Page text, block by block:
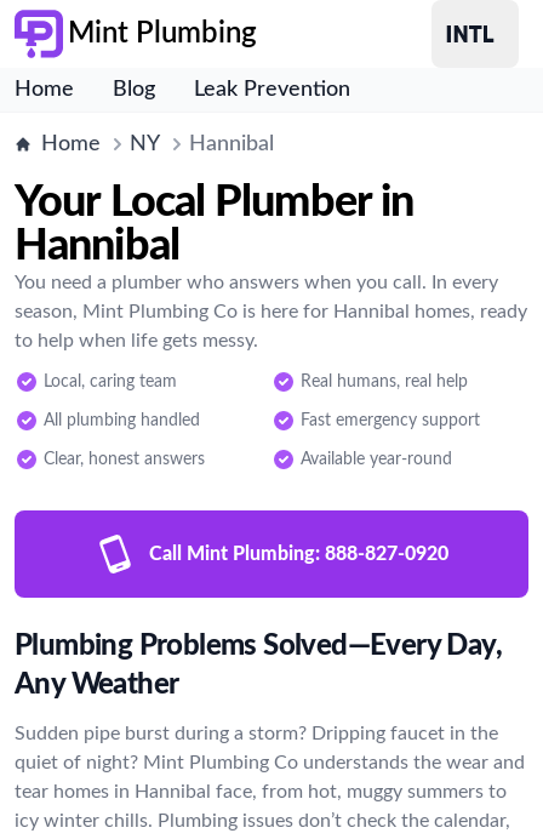
Mint Plumbing
Home Blog Leak Prevention
Home NY Hannibal
Your Local Plumber in
Hannibal
You need a plumber who answers when you call. In every
season, Mint Plumbing Co is here for Hannibal homes, ready
to help when life gets messy.
Local, caring team Real humans, real help
All plumbing handled Fast emergency support
Clear, honest answers Available year-round
Call Mint Plumbing: 888-827-0920
Plumbing Problems Solved—Every Day,
Any Weather
Sudden pipe burst during a storm? Dripping faucet in the
quiet of night? Mint Plumbing Co understands the wear and
tear homes in Hannibal face, from hot, muggy summers to
icy winter chills. Plumbing issues don’t check the calendar,